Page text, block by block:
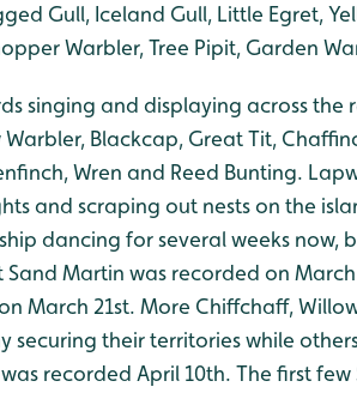
Gull, Iceland Gull, Little Egret,
Warbler, Tree Pipit, Garden
singing and displaying across the
Blackcap, Great Tit,
Wren and Reed Bunting.
and scraping out nests on the
dancing for several weeks now,
Martin was recorded on
March 21st. More Chiffchaff,
securing their territories while
recorded April 10th. The first few